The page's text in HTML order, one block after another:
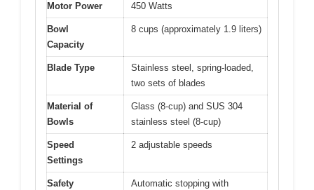
Motor Power 450 Watts
Bowl
Capacity
8 cups (approximately 1.9 liters)
Blade Type
Stainless steel, spring-loaded,
two sets of blades
Material of
Bowls
Glass (8-cup) and SUS 304
stainless steel (8-cup)
Speed
Settings
2 adjustable speeds
Safety
Automatic stopping with